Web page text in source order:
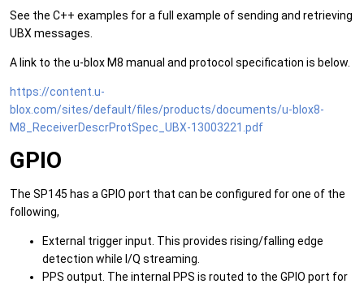
See the C++ examples for a full example of sending and retrieving
UBX messages.
A link to the u-blox M8 manual and protocol specification is below.
https://content.u-
blox.com/sites/default/files/products/documents/u-blox8-
M8_ReceiverDescrProtSpec_UBX-13003221.pdf
GPIO
The SP145 has a GPIO port that can be configured for one of the
following,
External trigger input. This provides rising/falling edge
detection while I/Q streaming.
PPS output. The internal PPS is routed to the GPIO port for